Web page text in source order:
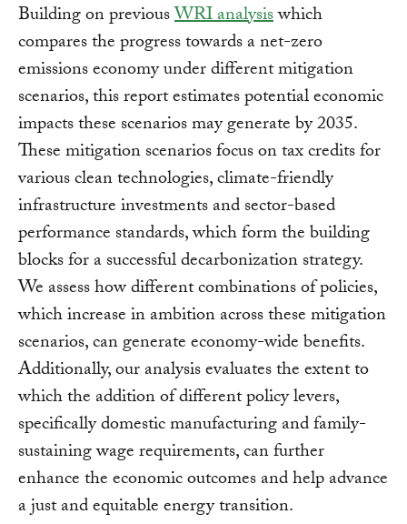
Building on previousWRI analysiswhich
compares the progress towards a net-zero
emissions economy under different mitigation
scenarios, this report estimates potential economic
impacts these scenarios may generate by 2035.
These mitigation scenarios focus on tax credits for
various clean technologies, climate-friendly
infrastructure investments and sector-based
performance standards, which form the building
blocks for a successful decarbonization strategy.
We assess how different combinations of policies,
which increase in ambition across these mitigation
scenarios, can generate economy-wide benefits.
Additionally, our analysis evaluates the extent to
which the addition of different policy levers,
specifically domestic manufacturing and family-
sustaining wage requirements, can further
enhance the economic outcomes and help advance
a just and equitable energy transition.